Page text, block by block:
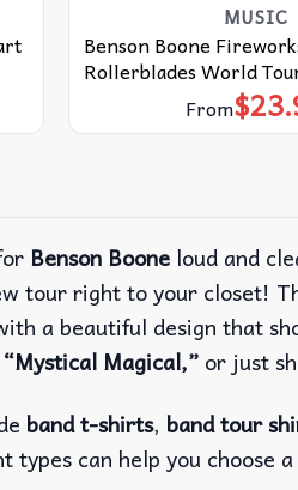
MUSIC
Benson Boone
Rollerblades World
From$
Benson Boone loud and
tour right to your closet!
a beautiful design that
“Mystical Magical,” or just
band t-shirts, band tour
can help you choose